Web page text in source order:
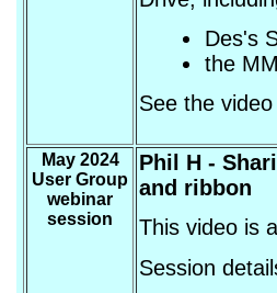
Des's
the
See the
May 2024
User Group
webinar
session
Phil H -
and ribbon
This video is
Session